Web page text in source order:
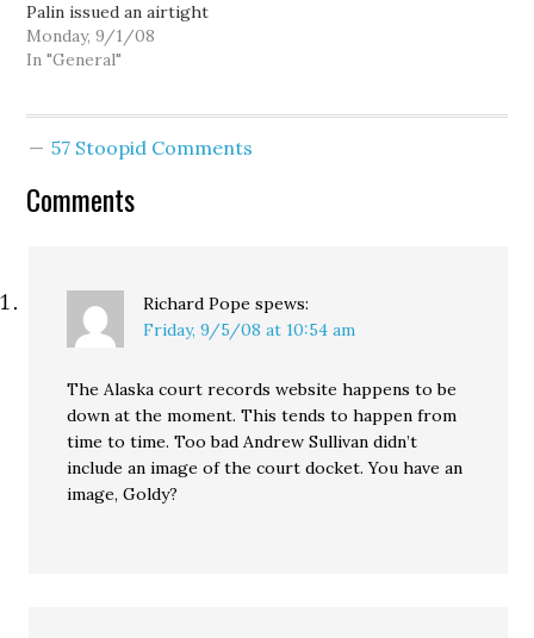
Palin issued an airtight
rebuttal: "The 17-year-
old daughter of
Palin said Monday in an
to knock down rumors
Monday, 9/1/08
In "General"
57 Stoopid Comments
Comments
Richard Pope spews:
Friday, 9/5/08 at 10:54 am
The Alaska court records website happens to be
down at the moment. This tends to happen from
time to time. Too bad Andrew Sullivan didn’t
include an image of the court docket. You have an
image, Goldy?